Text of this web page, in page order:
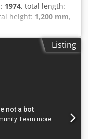
1974, total length:
height: 1,200 mm,
- Documentation
Chodpfx Ajzry
Conventional -
[mm]: 3 -
type: Manual -
price shown is
for
possible for
Listing